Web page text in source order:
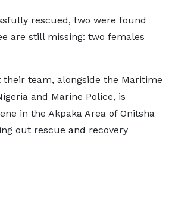
rescued, two were found
are still missing: two females
team, alongside the Maritime
and Marine Police, is
in the Akpaka Area of Onitsha
out rescue and recovery